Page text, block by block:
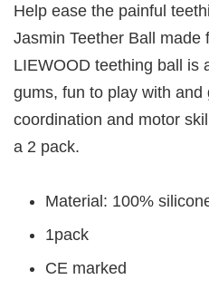
Help ease the painful
Jasmin Teether Ball made
LIEWOOD teething ball is
gums, fun to play with and
coordination and motor
a 2 pack.
Material: 100%
1pack
CE marked